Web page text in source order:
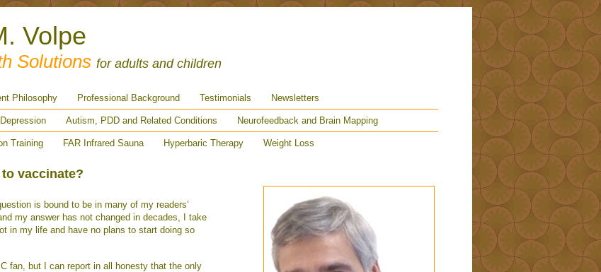
Volpe
Solutions for adults and children
Philosophy Professional Background Testimonials Newsletters
Autism, PDD and Related Conditions Neurofeedback and Brain Mapping
Training FAR Infrared Sauna Hyperbaric Therapy Weight Loss
vaccinate?
is bound to be in many of my readers’
my answer has not changed in decades, I take
in my life and have no plans to start doing so
fan, but I can report in all honesty that the only